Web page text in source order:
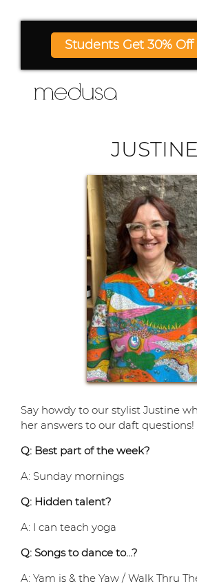
Students Get 30%
JUSTINE
Say howdy to our stylist Justine
her answers to our daft questions!
Q: Best part of the week?
A: Sunday mornings
Q: Hidden talent?
A: I can teach yoga
Q: Songs to dance to…?
A: Yam is & the Yaw / Walk Thru